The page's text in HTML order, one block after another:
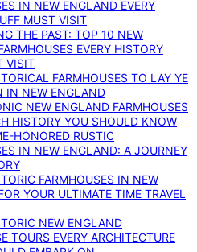
IN NEW ENGLAND EVERY
MUST VISIT
THE PAST: TOP 10 NEW
EVERY HISTORY
VISIT
FARMHOUSES TO LAY YE
IN NEW ENGLAND
NEW ENGLAND FARMHOUSES
HISTORY YOU SHOULD KNOW
HONORED RUSTIC
IN NEW ENGLAND: A JOURNEY
FARMHOUSES IN NEW
YOUR ULTIMATE TIME TRAVEL
NEW ENGLAND
TOURS EVERY ARCHITECTURE